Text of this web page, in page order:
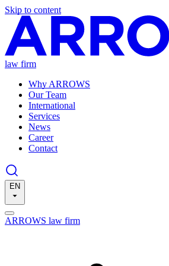
Skip to content
law firm
Why ARROWS
Our Team
International
Services
News
Career
Contact
EN
ARROWS law firm